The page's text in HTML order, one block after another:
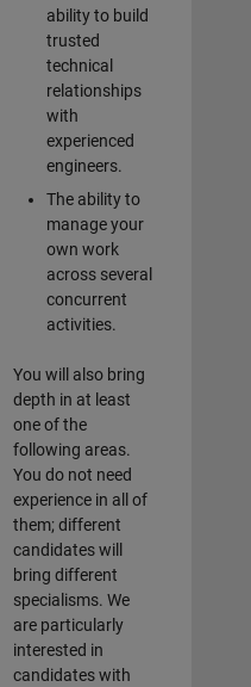
ability to build
trusted
technical
relationships
with
experienced
engineers.
The ability to
manage your
own work
across several
concurrent
activities.
You will also bring
depth in at least
one of the
following areas.
You do not need
experience in all of
them; different
candidates will
bring different
specialisms. We
are particularly
interested in
candidates with